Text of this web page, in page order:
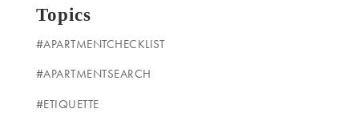
Topics
#APARTMENTCHECKLIST
#APARTMENTSEARCH
#ETIQUETTE